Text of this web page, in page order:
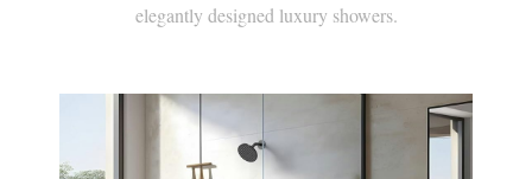
elegantly designed luxury showers.